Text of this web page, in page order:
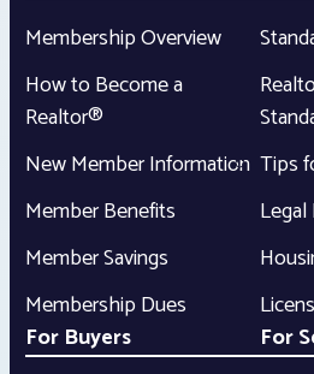
Membership Overview
How to Become a
Realtor®
New Member Information
Member Benefits
Member Savings
Membership Dues
Tips
For Buyers
For